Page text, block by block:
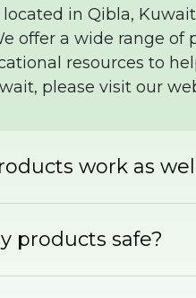
in Qibla,
offer a wide range
resources to
please visit our
work as
products safe?